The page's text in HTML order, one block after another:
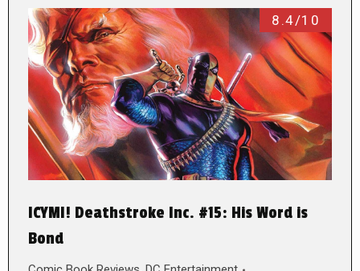
8.4/10
ICYMI! Deathstroke Inc. #15: His Word is
Bond